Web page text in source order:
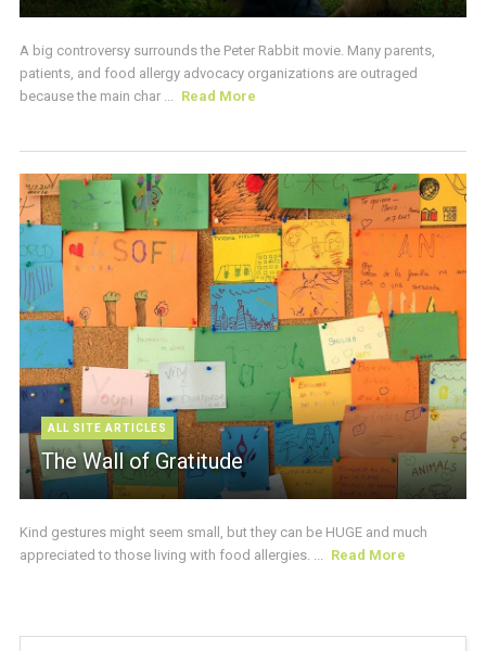
A big controversy surrounds the Peter Rabbit movie. Many parents,
patients, and food allergy advocacy organizations are outraged
because the main char ...
Read More
ALL SITE ARTICLES
The Wall of Gratitude
Kind gestures might seem small, but they can be HUGE and much
appreciated to those living with food allergies. ...
Read More